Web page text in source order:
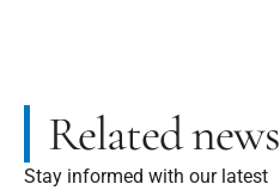
Related news
Stay informed with our latest